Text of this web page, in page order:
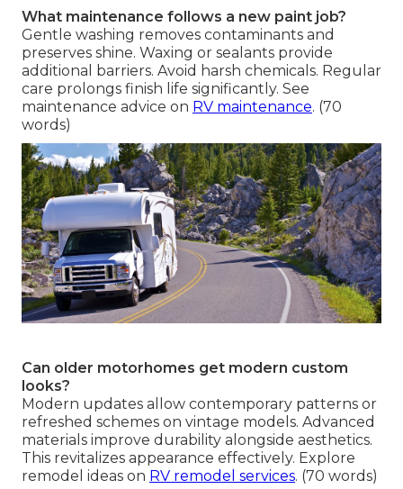
What maintenance follows a new paint job?
Gentle washing removes contaminants and
preserves shine. Waxing or sealants provide
additional barriers. Avoid harsh chemicals. Regular
care prolongs finish life significantly. See
maintenance advice on RV maintenance. (70
words)
Can older motorhomes get modern custom
looks?
Modern updates allow contemporary patterns or
refreshed schemes on vintage models. Advanced
materials improve durability alongside aesthetics.
This revitalizes appearance effectively. Explore
remodel ideas on RV remodel services. (70 words)